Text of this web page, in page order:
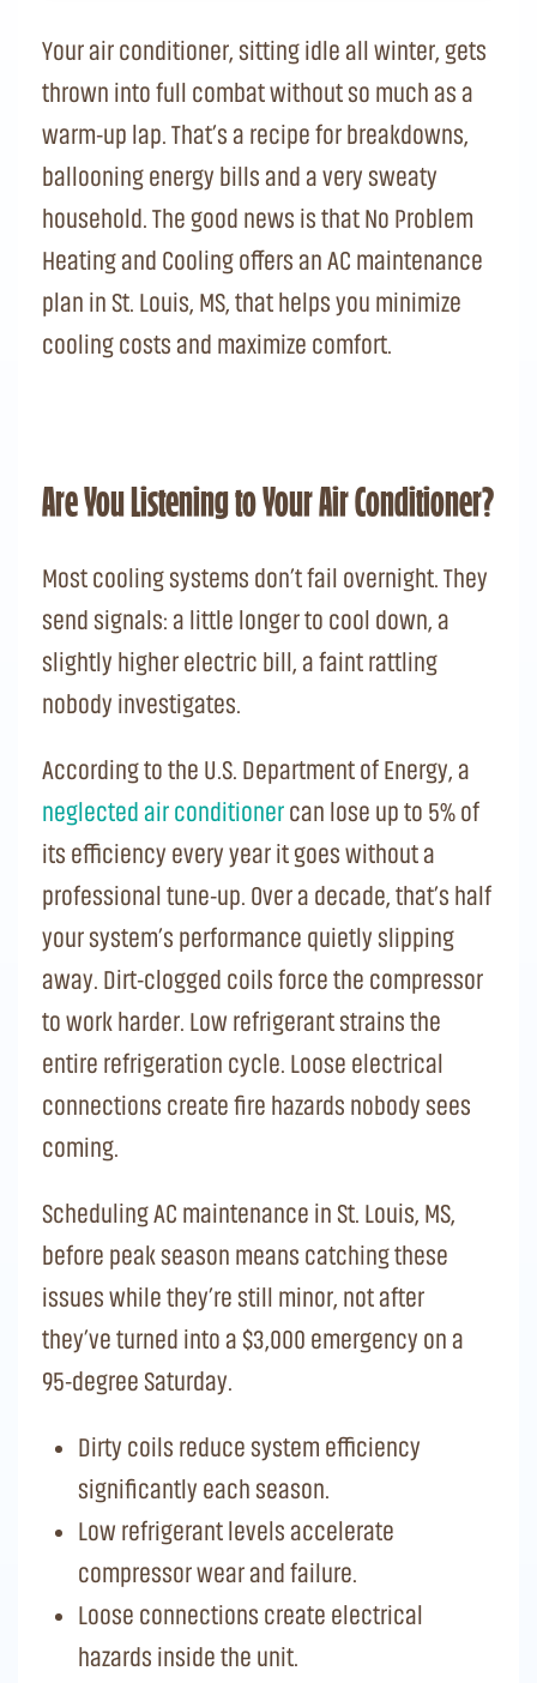
Your air conditioner, sitting idle all winter, gets
thrown into full combat without so much as a
warm-up lap. That’s a recipe for breakdowns,
ballooning energy bills and a very sweaty
household. The good news is that No Problem
Heating and Cooling offers an AC maintenance
plan in St. Louis, MS, that helps you minimize
cooling costs and maximize comfort.
Are You Listening to Your Air Conditioner?
Most cooling systems don’t fail overnight. They
send signals: a little longer to cool down, a
slightly higher electric bill, a faint rattling
nobody investigates.
According to the U.S. Department of Energy, a
neglected air conditioner can lose up to 5% of
its efficiency every year it goes without a
professional tune-up. Over a decade, that’s half
your system’s performance quietly slipping
away. Dirt-clogged coils force the compressor
to work harder. Low refrigerant strains the
entire refrigeration cycle. Loose electrical
connections create fire hazards nobody sees
coming.
Scheduling AC maintenance in St. Louis, MS,
before peak season means catching these
issues while they’re still minor, not after
they’ve turned into a $3,000 emergency on a
95-degree Saturday.
Dirty coils reduce system efficiency
significantly each season.
Low refrigerant levels accelerate
compressor wear and failure.
Loose connections create electrical
hazards inside the unit.